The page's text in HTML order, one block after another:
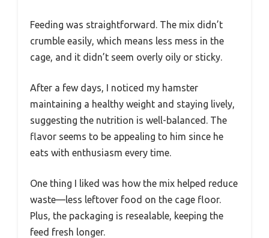
Feeding was straightforward. The mix didn’t
crumble easily, which means less mess in the
cage, and it didn’t seem overly oily or sticky.
After a few days, I noticed my hamster
maintaining a healthy weight and staying lively,
suggesting the nutrition is well-balanced. The
flavor seems to be appealing to him since he
eats with enthusiasm every time.
One thing I liked was how the mix helped reduce
waste—less leftover food on the cage floor.
Plus, the packaging is resealable, keeping the
feed fresh longer.